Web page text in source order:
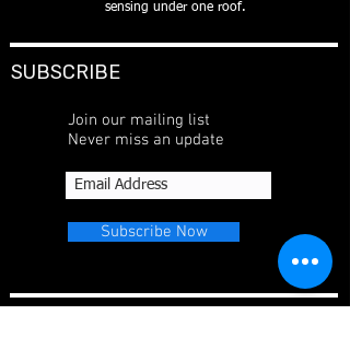
sensing under one roof.
SUBSCRIBE
Join our mailing list
Never miss an update
Subscribe Now